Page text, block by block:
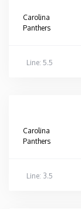
Carolina
Panthers
Line: 5.5
Carolina
Panthers
Line: 3.5